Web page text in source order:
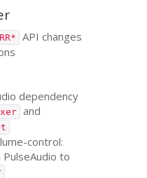
API changes
dependency
and
control:
to